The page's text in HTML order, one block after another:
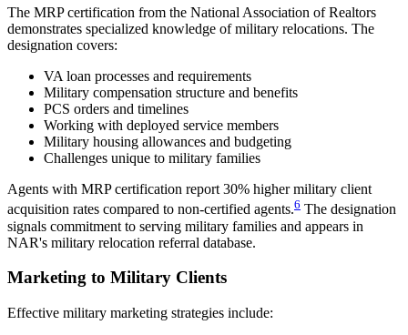
The MRP certification from the National Association of Realtors
demonstrates specialized knowledge of military relocations. The
designation covers:
VA loan processes and requirements
Military compensation structure and benefits
PCS orders and timelines
Working with deployed service members
Military housing allowances and budgeting
Challenges unique to military families
Agents with MRP certification report 30% higher military client
acquisition rates compared to non-certified agents.6 The designation
signals commitment to serving military families and appears in
NAR's military relocation referral database.
Marketing to Military Clients
Effective military marketing strategies include: